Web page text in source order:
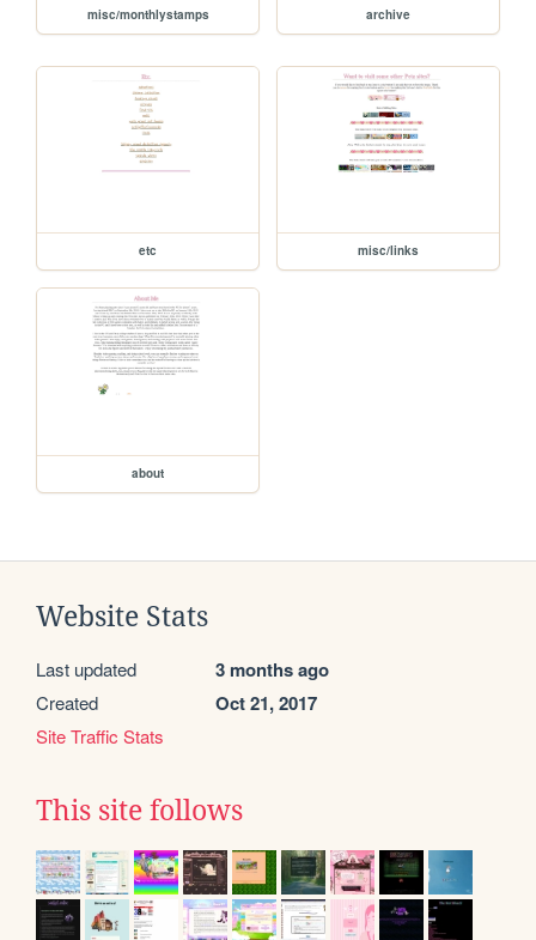
misc/monthlystamps archive
etc misc/links
about
Website Stats
Last updated 3 months ago
Created Oct 21, 2017
Site Traffic Stats
This site follows